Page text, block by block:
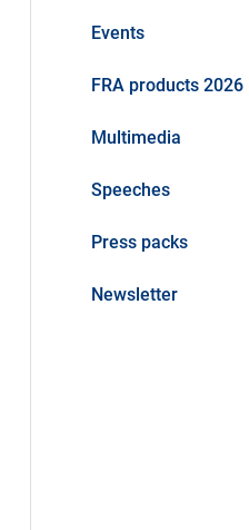
Events
FRA products 2026
Multimedia
Speeches
Press packs
Newsletter